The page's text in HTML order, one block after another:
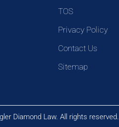
TOS
Privacy Policy
Contact Us
Sitemap
Diamond Law. All rights reserved.